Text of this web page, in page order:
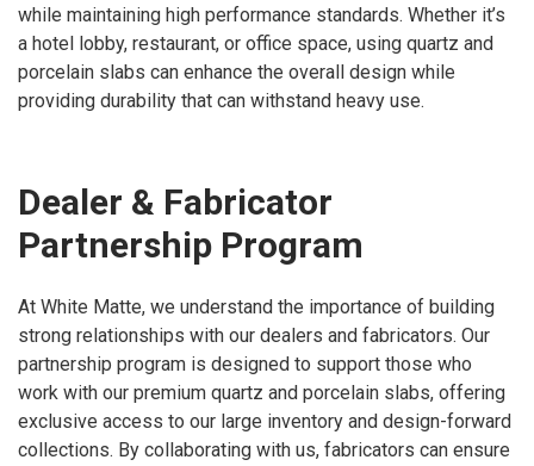
while maintaining high performance standards. Whether it’s
a hotel lobby, restaurant, or office space, using quartz and
porcelain slabs can enhance the overall design while
providing durability that can withstand heavy use.
Dealer & Fabricator
Partnership Program
At White Matte, we understand the importance of building
strong relationships with our dealers and fabricators. Our
partnership program is designed to support those who
work with our premium quartz and porcelain slabs, offering
exclusive access to our large inventory and design-forward
collections. By collaborating with us, fabricators can ensure